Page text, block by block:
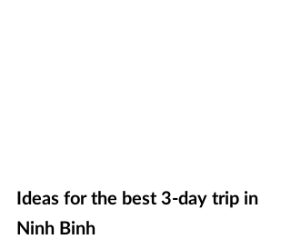
Ideas for the best 3-day trip in
Ninh Binh